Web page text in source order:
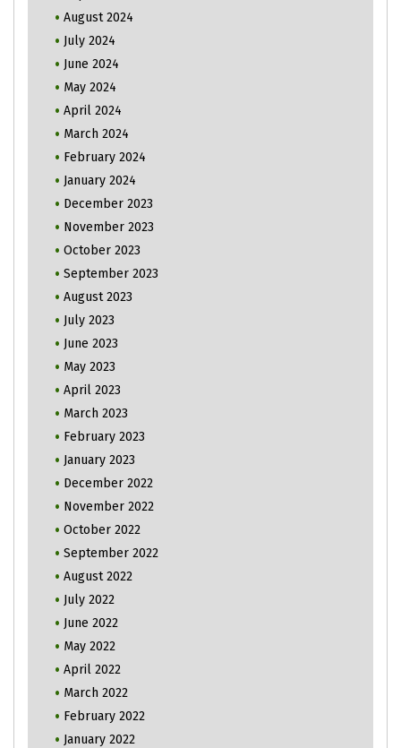
August 2024
July 2024
June 2024
May 2024
April 2024
March 2024
February 2024
January 2024
December 2023
November 2023
October 2023
September 2023
August 2023
July 2023
June 2023
May 2023
April 2023
March 2023
February 2023
January 2023
December 2022
November 2022
October 2022
September 2022
August 2022
July 2022
June 2022
May 2022
April 2022
March 2022
February 2022
January 2022